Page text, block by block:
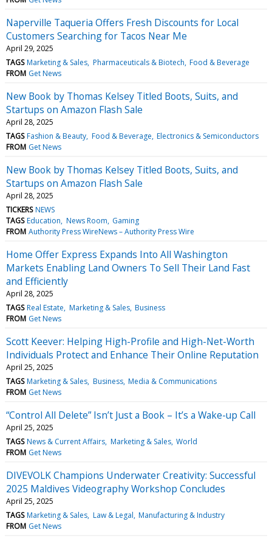
Naperville Taqueria Offers Fresh Discounts for Local
Customers Searching for Tacos Near Me
April 29, 2025
TAGS Marketing & Sales Pharmaceuticals & Biotech Food & Beverage
FROM Get News
New Book by Thomas Kelsey Titled Boots, Suits, and
Startups on Amazon Flash Sale
April 28, 2025
TAGS Fashion & Beauty Food & Beverage Electronics & Semiconductors
FROM Get News
New Book by Thomas Kelsey Titled Boots, Suits, and
Startups on Amazon Flash Sale
April 28, 2025
TICKERS NEWS
TAGS Education News Room Gaming
FROM Authority Press WireNews – Authority Press Wire
Home Offer Express Expands Into All Washington
Markets Enabling Land Owners To Sell Their Land Fast
and Efficiently
April 28, 2025
TAGS Real Estate Marketing & Sales Business
FROM Get News
Scott Keever: Helping High-Profile and High-Net-Worth
Individuals Protect and Enhance Their Online Reputation
April 25, 2025
TAGS Marketing & Sales Business Media & Communications
FROM Get News
“Control All Delete” Isn’t Just a Book – It’s a Wake-up Call
April 25, 2025
TAGS News & Current Affairs Marketing & Sales World
FROM Get News
DIVEVOLK Champions Underwater Creativity: Successful
2025 Maldives Videography Workshop Concludes
April 25, 2025
TAGS Marketing & Sales Law & Legal Manufacturing & Industry
FROM Get News